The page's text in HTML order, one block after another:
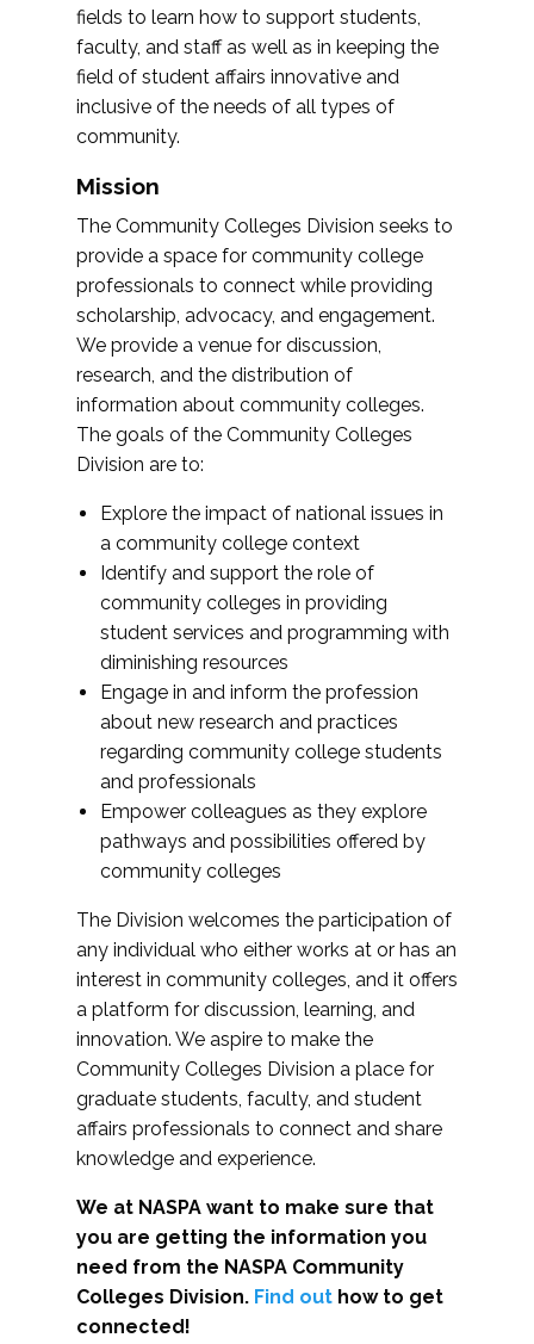
fields to learn how to support students,
faculty, and staff as well as in keeping the
field of student affairs innovative and
inclusive of the needs of all types of
community.
Mission
The Community Colleges Division seeks to
provide a space for community college
professionals to connect while providing
scholarship, advocacy, and engagement.
We provide a venue for discussion,
research, and the distribution of
information about community colleges.
The goals of the Community Colleges
Division are to:
Explore the impact of national issues in
a community college context
Identify and support the role of
community colleges in providing
student services and programming with
diminishing resources
Engage in and inform the profession
about new research and practices
regarding community college students
and professionals
Empower colleagues as they explore
pathways and possibilities offered by
community colleges
The Division welcomes the participation of
any individual who either works at or has an
interest in community colleges, and it offers
a platform for discussion, learning, and
innovation. We aspire to make the
Community Colleges Division a place for
graduate students, faculty, and student
affairs professionals to connect and share
knowledge and experience.
We at NASPA want to make sure that
you are getting the information you
need from the NASPA Community
Colleges Division. Find out how to get
connected!